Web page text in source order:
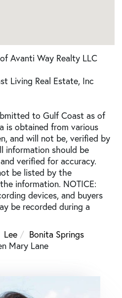
Avanti Way Realty LLC
Living Real Estate, Inc
to Gulf Coast as of
is obtained from various
and will not be, verified by
information should be
verified for accuracy.
be listed by the
information. NOTICE:
devices, and buyers
be recorded during a
Lee
Bonita Springs
Mary Lane